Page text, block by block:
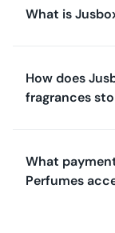
What is
How does
fragrances
What
Perfumes